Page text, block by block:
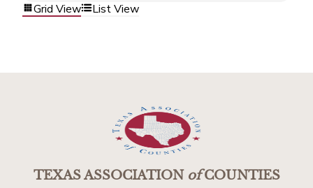
Grid View
List View
TEXAS ASSOCIATIONofCOUNTIES